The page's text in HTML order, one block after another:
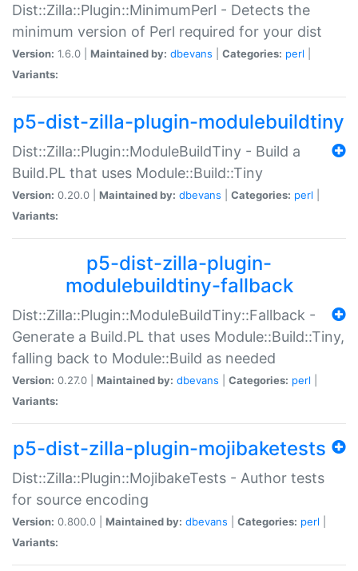
Dist::Zilla::Plugin::MinimumPerl - Detects the
minimum version of Perl required for your dist
Version: 1.6.0 | Maintained by: dbevans Categories: perl
Variants:
p5-dist-zilla-plugin-modulebuildtiny
Dist::Zilla::Plugin::ModuleBuildTiny - Build a
Build.PL that uses Module::Build::Tiny
Version: 0.20.0 | Maintained by: dbevans Categories: perl
Variants:
p5-dist-zilla-plugin-
modulebuildtiny-fallback
Dist::Zilla::Plugin::ModuleBuildTiny::Fallback -
Generate a Build.PL that uses Module::Build::Tiny,
falling back to Module::Build as needed
Version: 0.27.0 | Maintained by: dbevans Categories: perl
Variants:
p5-dist-zilla-plugin-mojibaketests
Dist::Zilla::Plugin::MojibakeTests - Author tests
for source encoding
Version: 0.800.0 | Maintained by: dbevans Categories: perl
Variants: